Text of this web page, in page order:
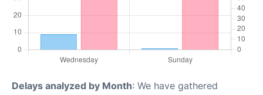
Delays analyzed by Month: We have gathered